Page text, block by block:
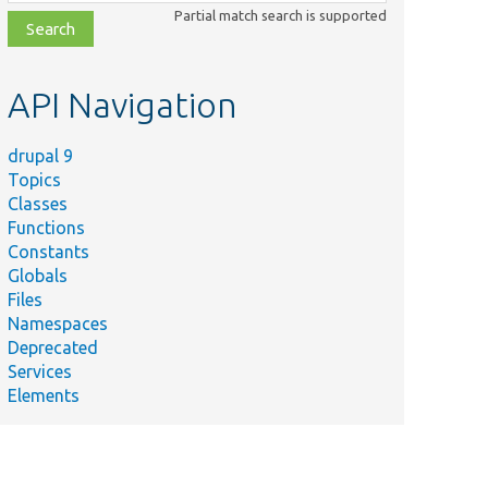
file,
topic,
Partial match search is supported
API Navigation
drupal 9
Topics
Classes
Functions
Constants
Globals
Files
Namespaces
Deprecated
Services
Elements